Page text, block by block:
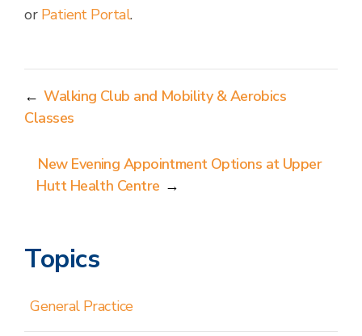
or Patient Portal.
← Walking Club and Mobility & Aerobics
Classes
New Evening Appointment Options at Upper
Hutt Health Centre →
Topics
General Practice